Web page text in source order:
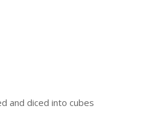
and diced into cubes